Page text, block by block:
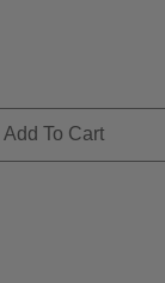
Add To Cart